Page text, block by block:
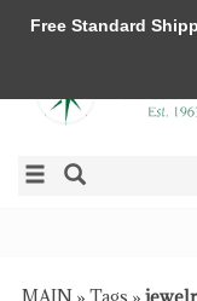
Free Standard